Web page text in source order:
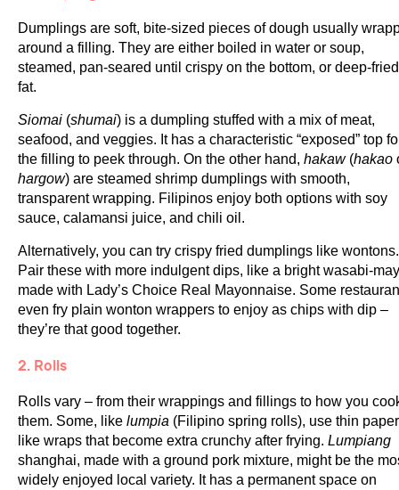
Dumplings are soft, bite-sized pieces of dough usually
around a filling. They are either boiled in water or soup,
steamed, pan-seared until crispy on the bottom, or deep-
fat.
Siomai (shumai) is a dumpling stuffed with a mix of meat,
seafood, and veggies. It has a characteristic “exposed” top
the filling to peek through. On the other hand, hakaw(hakao
hargow) are steamed shrimp dumplings with smooth,
transparent wrapping. Filipinos enjoy both options with soy
sauce, calamansi juice, and chili oil.
Alternatively, you can try crispy fried dumplings like wontons.
Pair these with more indulgent dips, like a bright wasabi-
made with Lady’s Choice Real Mayonnaise. Some
even fry plain wonton wrappers to enjoy as chips with dip –
they’re that good together.
2. Rolls
Rolls vary – from their wrappings and fillings to how you
them. Some, like lumpia (Filipino spring rolls), use thin
like wraps that become extra crunchy after frying. Lumpiang
shanghai, made with a ground pork mixture, might be the
widely enjoyed local variety. It has a permanent space on